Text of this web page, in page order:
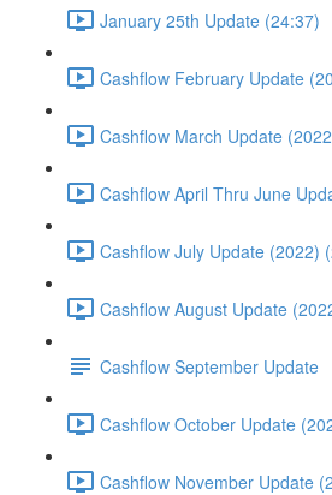
January 25th Update (24:37)
Cashflow February Update
Cashflow March Update
Cashflow April Thru June
Cashflow July Update (2022)
Cashflow August Update
Cashflow September Update
Cashflow October Update
Cashflow November Update